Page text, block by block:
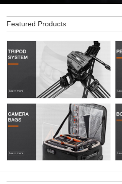
Featured Products